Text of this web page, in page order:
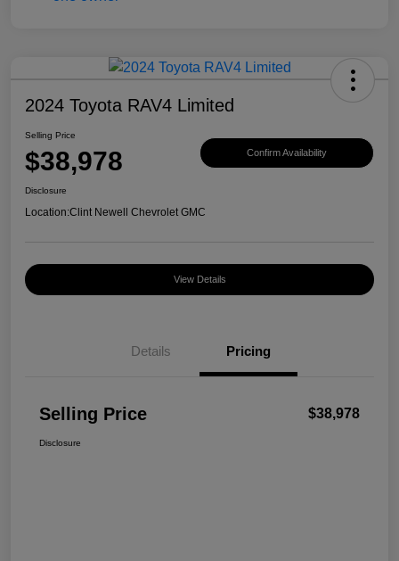
2024 Toyota RAV4 Limited
Selling Price
$38,978 Confirm Availability
Disclosure
Location:Clint Newell Chevrolet GMC
View Details
Details Pricing
Selling Price $38,978
Disclosure